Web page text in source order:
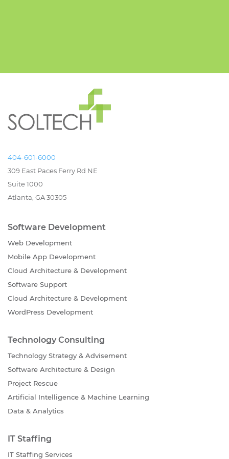
404-601-6000
309 East Paces Ferry Rd NE
Suite 1000
Atlanta, GA 30305
Software Development
Web Development
Mobile App Development
Cloud Architecture & Development
Software Support
Cloud Architecture & Development
WordPress Development
Technology Consulting
Technology Strategy & Advisement
Software Architecture & Design
Project Rescue
Artificial Intelligence & Machine Learning
Data & Analytics
IT Staffing
IT Staffing Services